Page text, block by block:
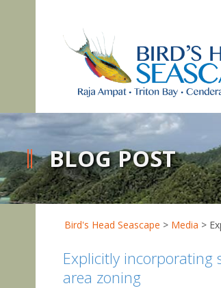
BLOG POST
Bird's Head Seascape > Media >
Explicitly incorporating
area zoning